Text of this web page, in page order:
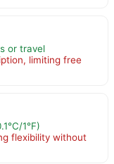
or travel
limiting free
1°F)
flexibility without